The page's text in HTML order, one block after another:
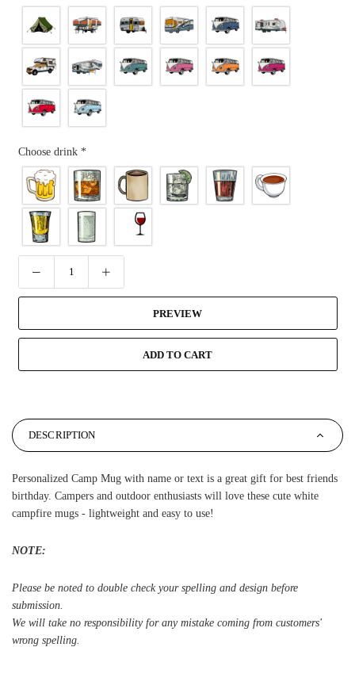
Choose drink *
PREVIEW
ADD TO CART
DESCRIPTION
Personalized Camp Mug with name or text is a great gift for best friends
birthday. Campers and outdoor enthusiasts will love these cute white
campfire mugs - lightweight and easy to use!
NOTE:
Please be noted to double check your spelling and design before
submission.
We will take no responsibility for any mistake coming from customers'
wrong spelling.